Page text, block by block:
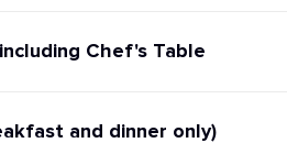
Chef's Table
and dinner only)